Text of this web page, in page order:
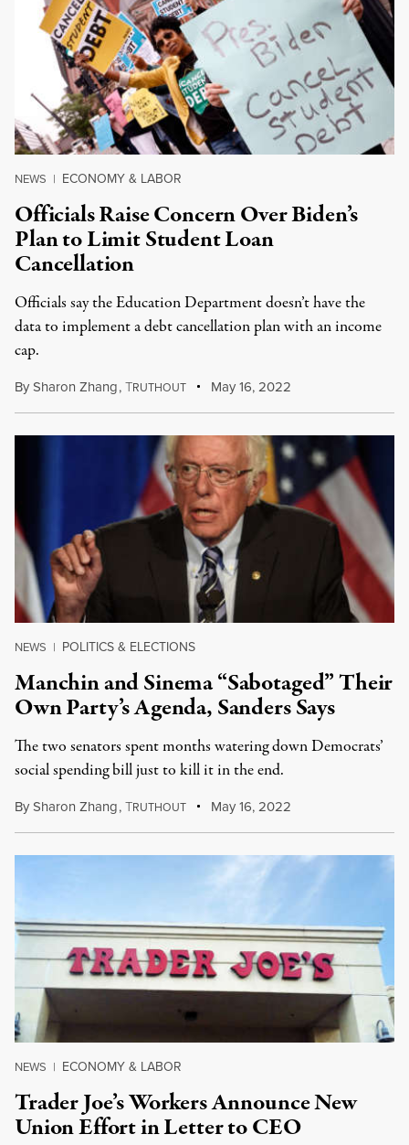
NEWS | ECONOMY & LABOR
Officials Raise Concern Over Biden’s
Plan to Limit Student Loan
Cancellation
Officials say the Education Department doesn’t have the
data to implement a debt cancellation plan with an income
cap.
BySharon Zhang,TRUTHOUT May 16, 2022
NEWS | POLITICS & ELECTIONS
Manchin and Sinema “Sabotaged” Their
Own Party’s Agenda, Sanders Says
The two senators spent months watering down Democrats’
social spending bill just to kill it in the end.
BySharon Zhang,TRUTHOUT May 16, 2022
NEWS | ECONOMY & LABOR
Trader Joe’s Workers Announce New
Union Effort in Letter to CEO